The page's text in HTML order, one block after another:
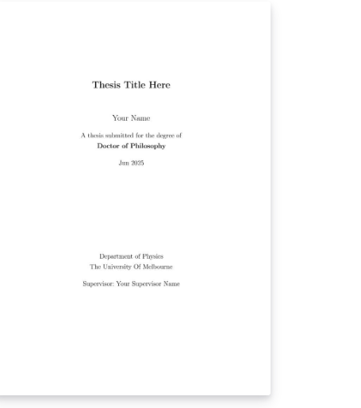
文LaTeX模板比较稀缺，现有的LaTeX模板不能完
与技术学院的胡斌和沈周及2016级物理科学与技
术学院的余航等前辈的基础上，完善了该LaTeX模